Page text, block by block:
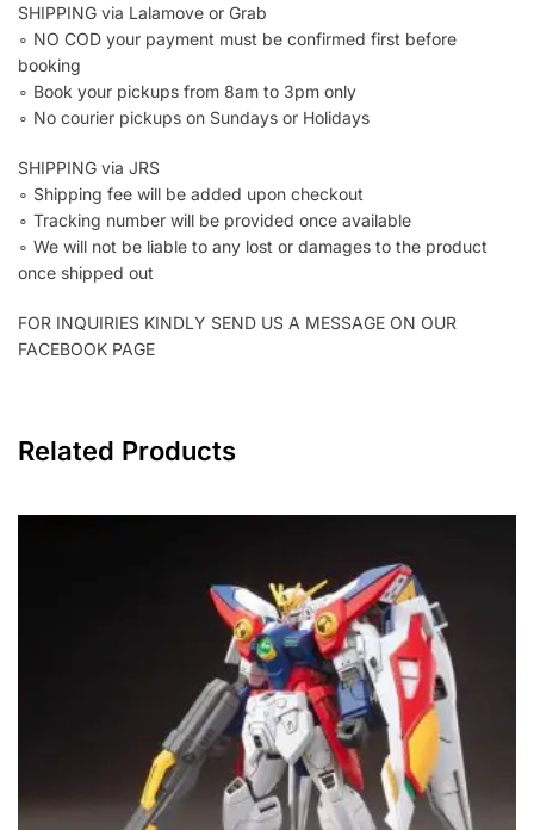
SHIPPING via Lalamove or Grab
∘ NO COD your payment must be confirmed first before
booking
∘ Book your pickups from 8am to 3pm only
∘ No courier pickups on Sundays or Holidays
SHIPPING via JRS
∘ Shipping fee will be added upon checkout
∘ Tracking number will be provided once available
∘ We will not be liable to any lost or damages to the product
once shipped out
FOR INQUIRIES KINDLY SEND US A MESSAGE ON OUR
FACEBOOK PAGE
Related Products